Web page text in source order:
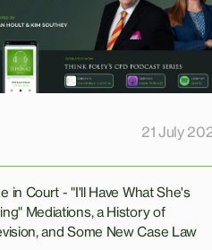
21 July
in Court - "I'll Have What She's
Mediations, a History of
and Some New Case Law